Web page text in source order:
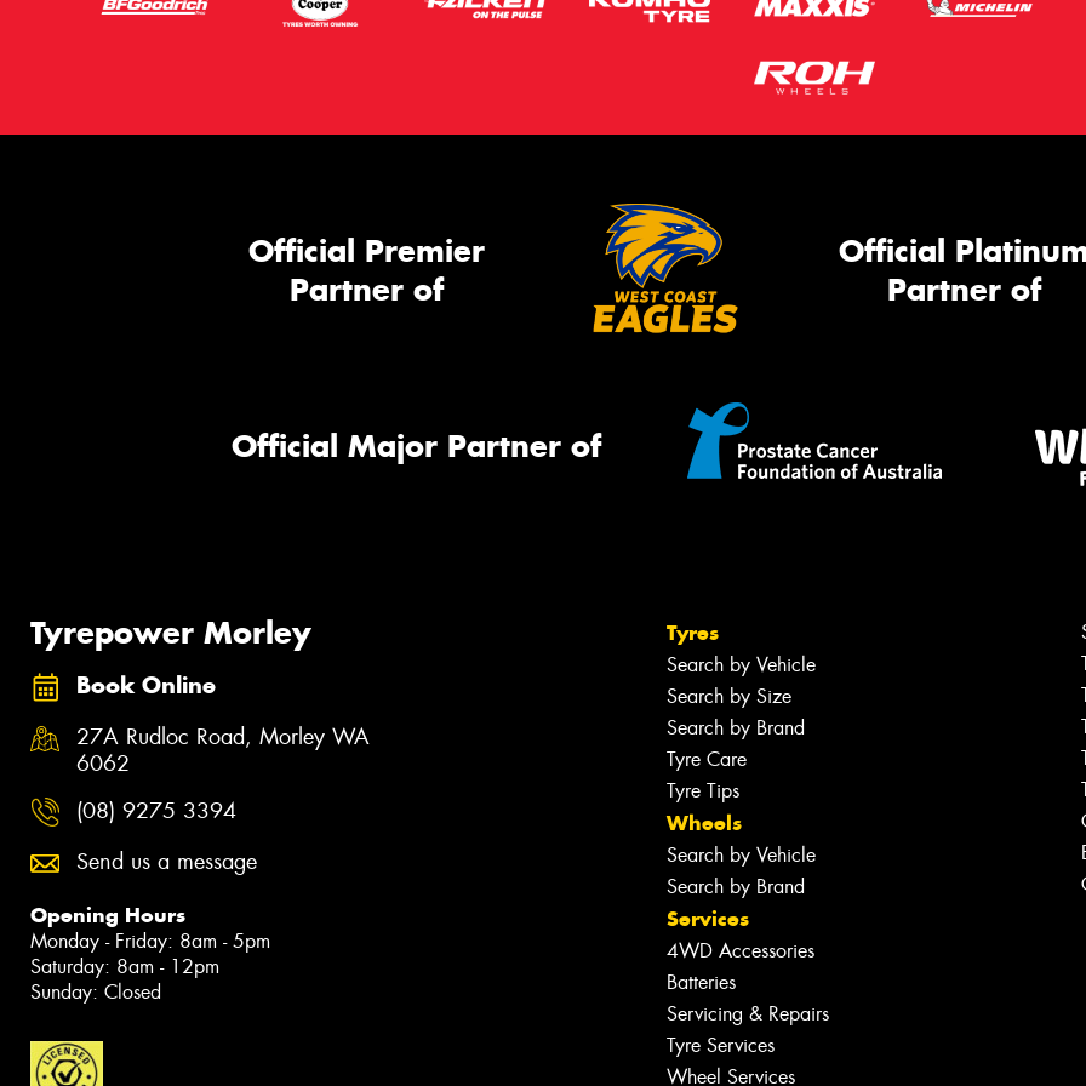
Official Premier
Partner of
Official
Partner of
Official Major Partner of
Tyrepower Morley
Book Online
27A Rudloc Road, Morley WA
6062
(08) 9275 3394
Send us a message
Opening Hours
Monday - Friday: 8am - 5pm
Saturday: 8am - 12pm
Sunday: Closed
Tyres
Search by Vehicle
Search by Size
Search by Brand
Tyre Care
Tyre Tips
Wheels
Search by Vehicle
Search by Brand
Services
4WD Accessories
Batteries
Servicing & Repairs
Tyre Services
Wheel Services